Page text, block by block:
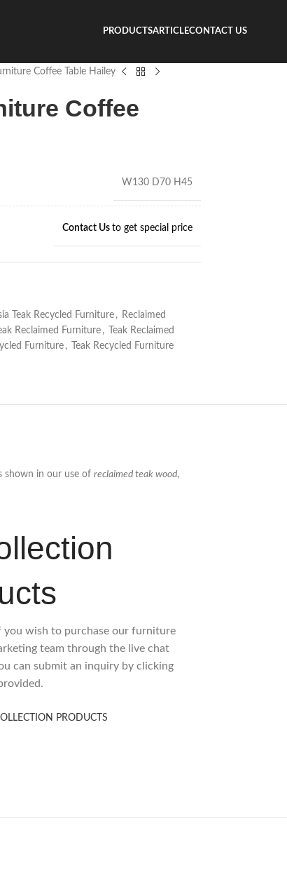
PRODUCTSARTICLECONTACT US
Coffee Table Hailey
Coffee
W130 D70 H45
Contact Us to get special price
Teak Recycled Furniture , Reclaimed
Reclaimed Furniture ,
Teak Reclaimed
Furniture ,
Teak Recycled Furniture
shown in our use of reclaimed teak wood,
wish to purchase our furniture
team through the live chat
can submit an inquiry by clicking
PRODUCTS